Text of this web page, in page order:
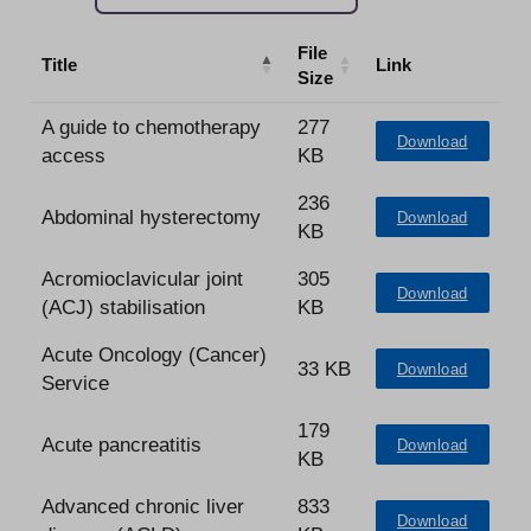
Title
File
Size
Link
A guide to chemotherapy
access
277
KB
Download
Abdominal hysterectomy
236
KB
Download
Acromioclavicular joint
(ACJ) stabilisation
305
KB
Download
Acute Oncology (Cancer)
Service
33 KB Download
Acute pancreatitis
179
KB
Download
Advanced chronic liver
833
Download